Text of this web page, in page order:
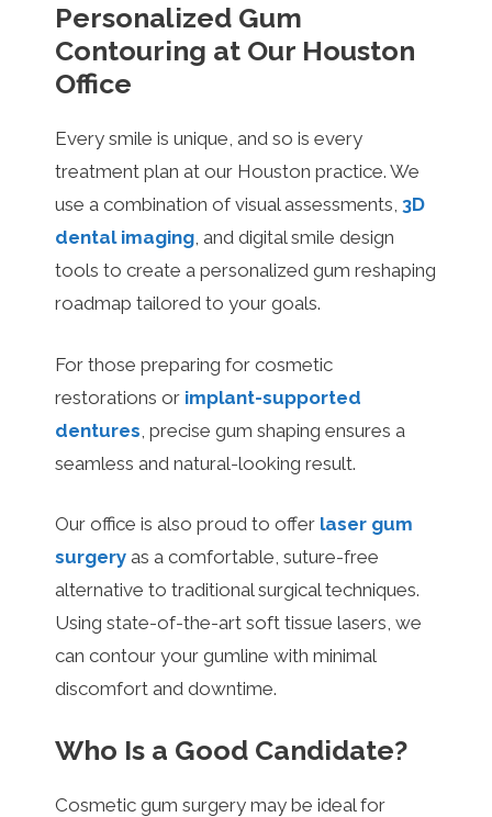
Personalized Gum
Contouring at Our Houston
Office
Every smile is unique, and so is every
treatment plan at our Houston practice. We
use a combination of visual assessments, 3D
dental imaging, and digital smile design
tools to create a personalized gum reshaping
roadmap tailored to your goals.
For those preparing for cosmetic
restorations or implant-supported
dentures , precise gum shaping ensures a
seamless and natural-looking result.
Our office is also proud to offer laser gum
surgery as a comfortable, suture-free
alternative to traditional surgical techniques.
Using state-of-the-art soft tissue lasers, we
can contour your gumline with minimal
discomfort and downtime.
Who Is a Good Candidate?
Cosmetic gum surgery may be ideal for